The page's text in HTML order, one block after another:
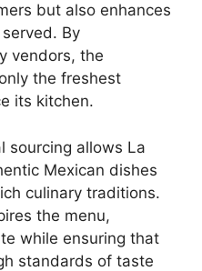
but also enhances
By
vendors, the
the freshest
its kitchen.
sourcing allows La
Mexican dishes
culinary traditions.
the menu,
while ensuring that
standards of taste